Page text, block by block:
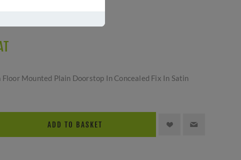
Mounted Plain Doorstop In Concealed Fix In Satin
ADD TO BASKET